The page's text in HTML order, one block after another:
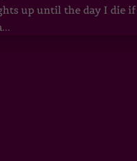
up until the day I die